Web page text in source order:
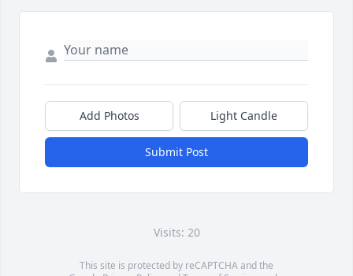
Add Photos Light Candle
Submit Post
Visits: 20
This site is protected by reCAPTCHA and the